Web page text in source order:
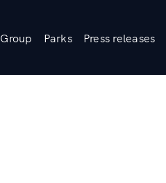
Group Parks Press releases